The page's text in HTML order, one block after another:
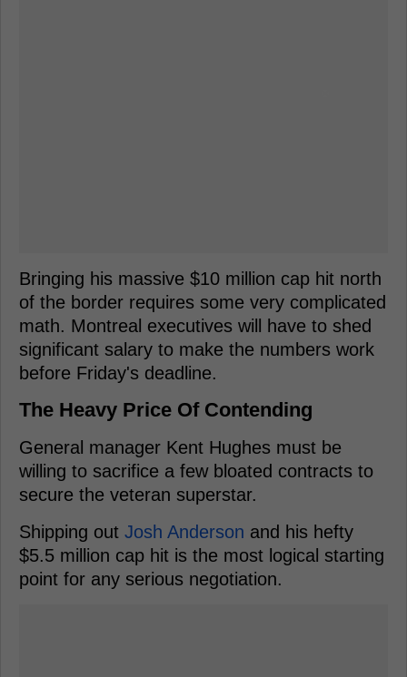
Bringing his massive $10 million cap hit north
of the border requires some very complicated
math. Montreal executives will have to shed
significant salary to make the numbers work
before Friday's deadline.
The Heavy Price Of Contending
General manager Kent Hughes must be
willing to sacrifice a few bloated contracts to
secure the veteran superstar.
Shipping out Josh Anderson and his hefty
$5.5 million cap hit is the most logical starting
point for any serious negotiation.